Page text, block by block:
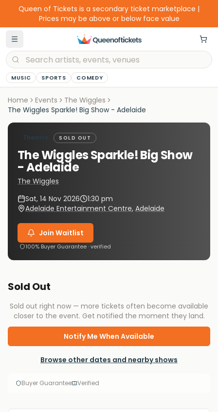
Queen of Tickets is a secondary ticket marketplace |
Prices may be above or below face value
MUSIC SPORTS COMEDY
Home Events
The Wiggles
The Wiggles Sparkle! Big Show - Adelaide
Theatre SOLD OUT
The Wiggles Sparkle! Big Show
- Adelaide
The Wiggles
Sat, 14 Nov 2026
1:30 pm
Adelaide Entertainment Centre, Adelaide
Join Waitlist
100% Buyer Guarantee · verified
Sold Out
Sold out right now — more tickets often become available
closer to the event. Get notified the moment they land.
Notify Me When Available
Browse other dates and nearby shows
Buyer Guarantee Verified